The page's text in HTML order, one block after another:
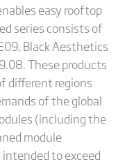
easy rooftop
series consists of
Black Aesthetics
These products
different regions
of the global
(including the
module
to exceed